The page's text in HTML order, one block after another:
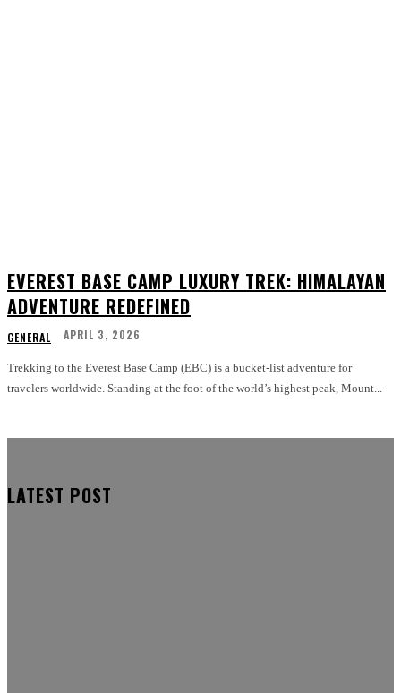
EVEREST BASE CAMP LUXURY TREK: HIMALAYAN
ADVENTURE REDEFINED
GENERAL APRIL 3, 2026
Trekking to the Everest Base Camp (EBC) is a bucket-list adventure for
travelers worldwide. Standing at the foot of the world’s highest peak, Mount...
LATEST POST